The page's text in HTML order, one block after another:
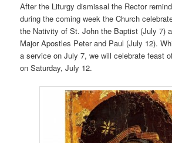
After the Liturgy dismissal the Rector
during the coming week the Church
the Nativity of St. John the Baptist (July 7)
Major Apostles Peter and Paul (July 12).
a service on July 7, we will celebrate feast
on Saturday, July 12.